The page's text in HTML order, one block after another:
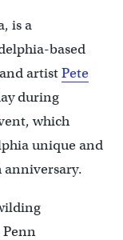
is a
based
artistPete
during
which
unique and
anniversary.